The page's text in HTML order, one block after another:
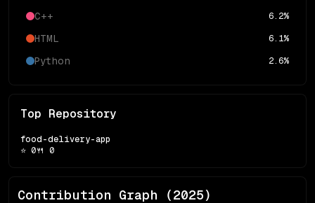
C++ 6.2%
HTML 6.1%
Python 2.6%
Top Repository
food-delivery-app
⭐ 0🍴 0
Contribution Graph (2025)